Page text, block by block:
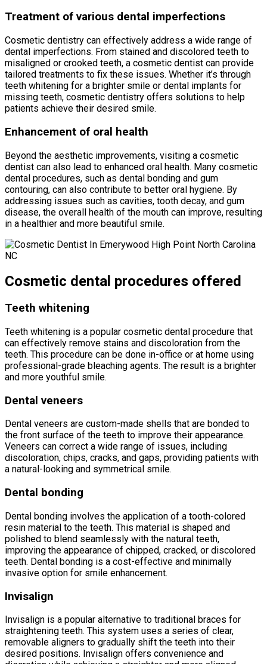
Treatment of various dental imperfections
Cosmetic dentistry can effectively address a wide range of
dental imperfections. From stained and discolored teeth to
misaligned or crooked teeth, a cosmetic dentist can provide
tailored treatments to fix these issues. Whether it’s through
teeth whitening for a brighter smile or dental implants for
missing teeth, cosmetic dentistry offers solutions to help
patients achieve their desired smile.
Enhancement of oral health
Beyond the aesthetic improvements, visiting a cosmetic
dentist can also lead to enhanced oral health. Many cosmetic
dental procedures, such as dental bonding and gum
contouring, can also contribute to better oral hygiene. By
addressing issues such as cavities, tooth decay, and gum
disease, the overall health of the mouth can improve, resulting
in a healthier and more beautiful smile.
Cosmetic dental procedures offered
Teeth whitening
Teeth whitening is a popular cosmetic dental procedure that
can effectively remove stains and discoloration from the
teeth. This procedure can be done in-office or at home using
professional-grade bleaching agents. The result is a brighter
and more youthful smile.
Dental veneers
Dental veneers are custom-made shells that are bonded to
the front surface of the teeth to improve their appearance.
Veneers can correct a wide range of issues, including
discoloration, chips, cracks, and gaps, providing patients with
a natural-looking and symmetrical smile.
Dental bonding
Dental bonding involves the application of a tooth-colored
resin material to the teeth. This material is shaped and
polished to blend seamlessly with the natural teeth,
improving the appearance of chipped, cracked, or discolored
teeth. Dental bonding is a cost-effective and minimally
invasive option for smile enhancement.
Invisalign
Invisalign is a popular alternative to traditional braces for
straightening teeth. This system uses a series of clear,
removable aligners to gradually shift the teeth into their
desired positions. Invisalign offers convenience and